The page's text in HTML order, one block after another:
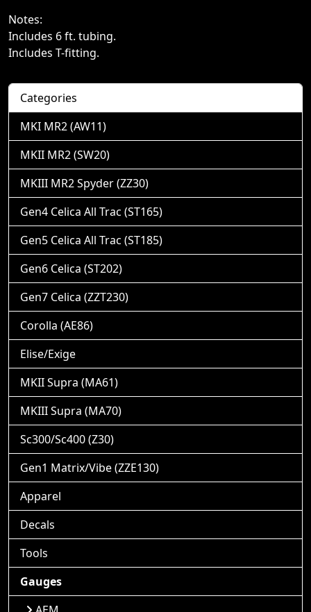
Notes:
Includes 6 ft. tubing.
Includes T-fitting.
Categories
MKI MR2 (AW11)
MKII MR2 (SW20)
MKIII MR2 Spyder (ZZ30)
Gen4 Celica All Trac (ST165)
Gen5 Celica All Trac (ST185)
Gen6 Celica (ST202)
Gen7 Celica (ZZT230)
Corolla (AE86)
Elise/Exige
MKII Supra (MA61)
MKIII Supra (MA70)
Sc300/Sc400 (Z30)
Gen1 Matrix/Vibe (ZZE130)
Apparel
Decals
Tools
Gauges